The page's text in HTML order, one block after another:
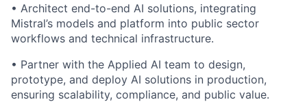
• Architect end-to-end AI solutions, integrating
Mistral’s models and platform into public sector
workflows and technical infrastructure.
• Partner with the Applied AI team to design,
prototype, and deploy AI solutions in production,
ensuring scalability, compliance, and public value.